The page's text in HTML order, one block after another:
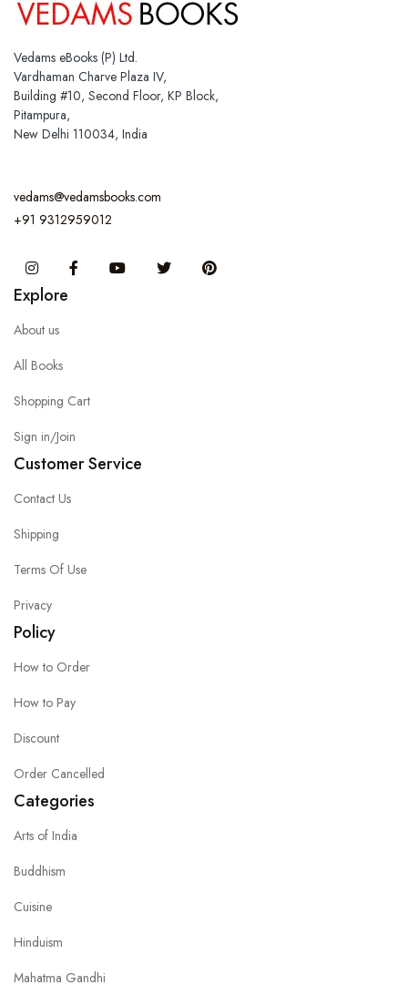
Vedams eBooks (P) Ltd.
Vardhaman Charve Plaza IV,
Building #10, Second Floor, KP Block,
Pitampura,
New Delhi 110034, India
vedams@vedamsbooks.com
+91 9312959012
InstagramFacebook You Tube Twitter
Explore
About us
All Books
Shopping Cart
Sign in/Join
Customer Service
Contact Us
Shipping
Terms Of Use
Privacy
Policy
How to Order
How to Pay
Discount
Order Cancelled
Categories
Arts of India
Buddhism
Cuisine
Hinduism
Mahatma Gandhi